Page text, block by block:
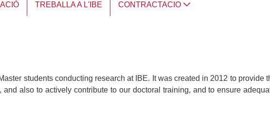
TREBALLA A L'IBE CONTRACTACIO
students conducting research at IBE. It was created in 2012 to provide
also to actively contribute to our doctoral training, and to ensure